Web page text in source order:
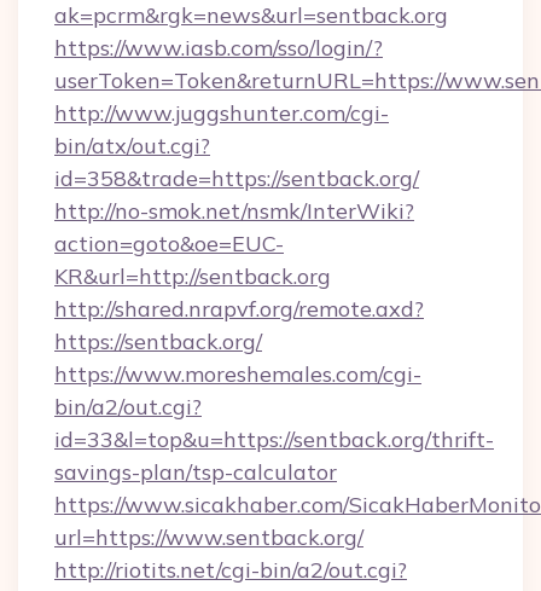
ak=pcrm&rgk=news&url=sentback.org
https://www.iasb.com/sso/login/?
userToken=Token&returnURL=https://
http://www.juggshunter.com/cgi-
bin/atx/out.cgi?
id=358&trade=https://sentback.org/
http://no-smok.net/nsmk/InterWiki?
action=goto&oe=EUC-
KR&url=http://sentback.org
http://shared.nrapvf.org/remote.axd?
https://sentback.org/
https://www.moreshemales.com/cgi-
bin/a2/out.cgi?
id=33&l=top&u=https://sentback.org/thrift-
savings-plan/tsp-calculator
https://www.sicakhaber.com/
url=https://www.sentback.org/
http://riotits.net/cgi-bin/a2/out.cgi?